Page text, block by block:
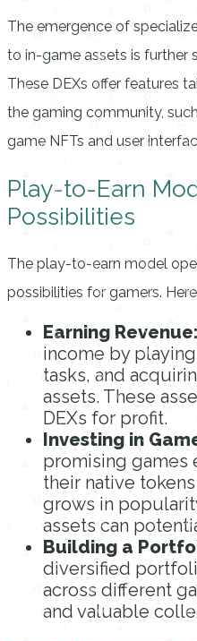
The emergence of
to in-game assets is further
These DEXs offer features
the gaming community,
game NFTs and user
Play-to-Earn
Possibilities
The play-to-earn model
possibilities for gamers.
Earning Revenue:
income by
tasks, and
assets. These
DEXs for profit.
Investing in
promising games
their native
grows in
assets can
Building a
diversified
across different
and valuable